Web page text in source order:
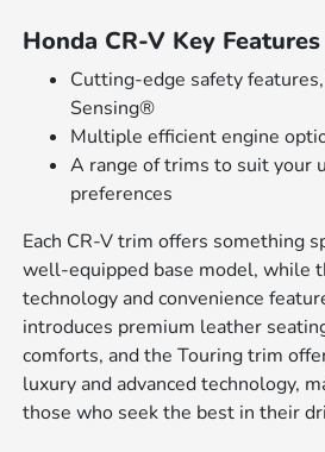
Honda CR-V Key Features
Cutting-edge safety
Sensing®
Multiple efficient engine
A range of trims to suit your
preferences
Each CR-V trim offers something
well-equipped base model, while
technology and convenience
introduces premium leather
comforts, and the Touring trim
luxury and advanced technology,
those who seek the best in their